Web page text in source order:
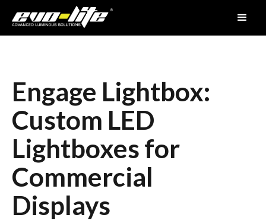
Engage Lightbox:
Custom LED
Lightboxes for
Commercial
Displays